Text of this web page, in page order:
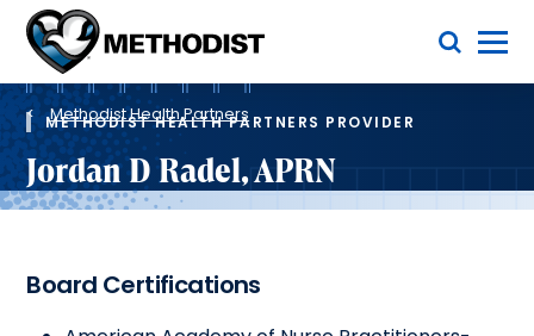
Methodist
Health
System
Toggle Menu
Breadcrumb
Methodist Health Partners
METHODIST HEALTH PARTNERS PROVIDER
Jordan D Radel, APRN
Board Certifications